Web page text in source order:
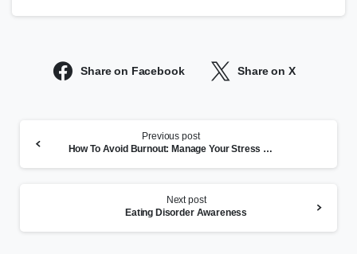
Share on Facebook Share on X
Reading
Previous post
How To Avoid Burnout: Manage Your Stress and Mental Health
Next post
Eating Disorder Awareness